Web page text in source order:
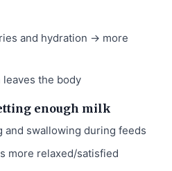
and hydration → more
the body
enough milk
and swallowing during feeds
more relaxed/satisfied